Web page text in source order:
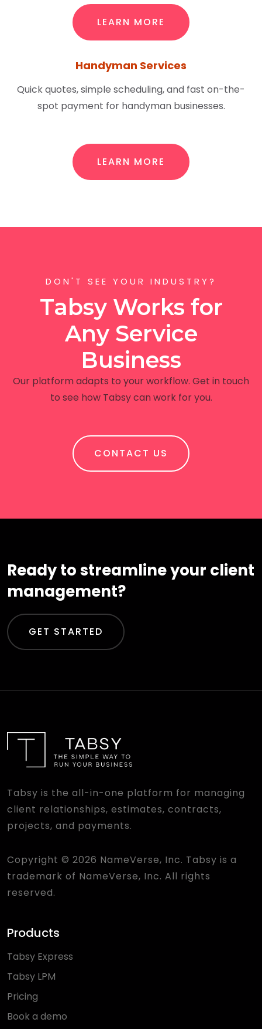
LEARN MORE
Handyman Services
Quick quotes, simple scheduling, and fast on-the-
spot payment for handyman businesses.
LEARN MORE
DON'T SEE YOUR INDUSTRY?
Tabsy Works for
Any Service
Business
Our platform adapts to your workflow. Get in touch
to see how Tabsy can work for you.
CONTACT US
Ready to streamline your client
management?
GET STARTED
Tabsy is the all-in-one platform for managing
client relationships, estimates, contracts,
projects, and payments.
Copyright © 2026 NameVerse, Inc. Tabsy is a
trademark of NameVerse, Inc. All rights
reserved.
Products
Tabsy Express
Tabsy LPM
Pricing
Book a demo